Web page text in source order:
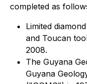
completed as
Limited
and Toucan
2008.
The Guyana
Guyana